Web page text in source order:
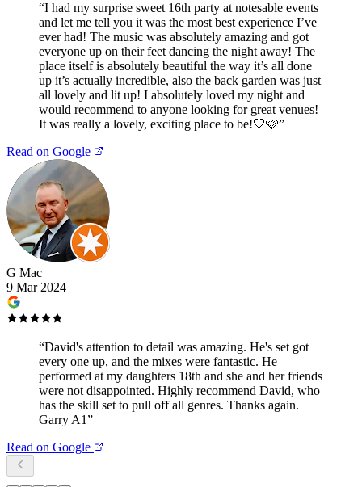
“I had my surprise sweet 16th party at notesable events
and let me tell you it was the most best experience I’ve
ever had! The music was absolutely amazing and got
everyone up on their feet dancing the night away! The
place itself is absolutely beautiful the way it’s all done
up it’s actually incredible, also the back garden was just
all lovely and lit up! I absolutely loved my night and
would recommend to anyone looking for great venues!
It was really a lovely, exciting place to be!🤍🩷”
Read on Google
G Mac
9 Mar 2024
“David's attention to detail was amazing. He's set got
every one up, and the mixes were fantastic. He
performed at my daughters 18th and she and her friends
were not disappointed. Highly recommend David, who
has the skill set to pull off all genres. Thanks again.
Garry A1”
Read on Google